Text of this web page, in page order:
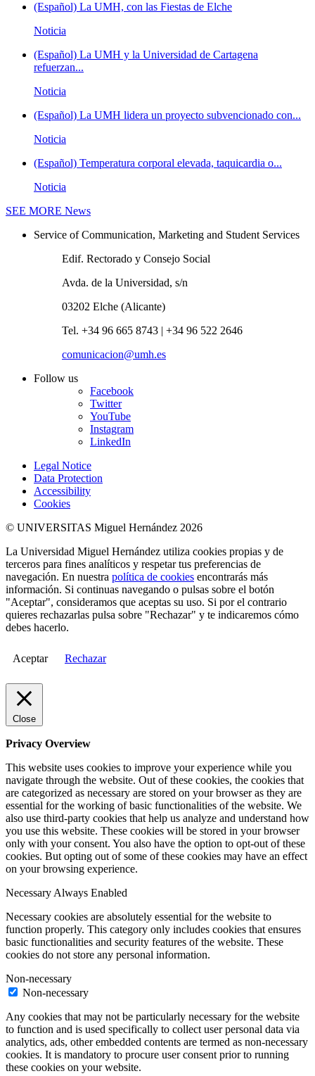
(Español) La UMH, con las Fiestas de Elche
Noticia
(Español) La UMH y la Universidad de Cartagena
refuerzan...
Noticia
(Español) La UMH lidera un proyecto subvencionado con...
Noticia
(Español) Temperatura corporal elevada, taquicardia o...
Noticia
SEE MORE News
Service of Communication, Marketing and Student Services
Edif. Rectorado y Consejo Social
Avda. de la Universidad, s/n
03202 Elche (Alicante)
Tel. +34 96 665 8743 | +34 96 522 2646
comunicacion@umh.es
Follow us
Facebook
Twitter
YouTube
Instagram
LinkedIn
Legal Notice
Data Protection
Accessibility
Cookies
© UNIVERSITAS Miguel Hernández 2026
La Universidad Miguel Hernández utiliza cookies propias y de
terceros para fines analíticos y respetar tus preferencias de
navegación. En nuestra política de cookies encontrarás más
información. Si continuas navegando o pulsas sobre el botón
"Aceptar", consideramos que aceptas su uso. Si por el contrario
quieres rechazarlas pulsa sobre "Rechazar" y te indicaremos cómo
debes hacerlo.
Aceptar Rechazar
Close
Privacy Overview
This website uses cookies to improve your experience while you
navigate through the website. Out of these cookies, the cookies that
are categorized as necessary are stored on your browser as they are
essential for the working of basic functionalities of the website. We
also use third-party cookies that help us analyze and understand how
you use this website. These cookies will be stored in your browser
only with your consent. You also have the option to opt-out of these
cookies. But opting out of some of these cookies may have an effect
on your browsing experience.
NecessaryAlways Enabled
Necessary cookies are absolutely essential for the website to
function properly. This category only includes cookies that ensures
basic functionalities and security features of the website. These
cookies do not store any personal information.
Non-necessary
Non-necessary
Any cookies that may not be particularly necessary for the website
to function and is used specifically to collect user personal data via
analytics, ads, other embedded contents are termed as non-necessary
cookies. It is mandatory to procure user consent prior to running
these cookies on your website.